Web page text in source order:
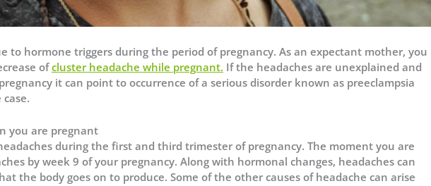
to hormone triggers during the period of pregnancy. As an expectant mother, you
ofcluster headache while pregnant. If the headaches are unexplained and
it can point to occurrence of a serious disorder known as preeclampsia
you are pregnant
during the first and third trimester of pregnancy. The moment you are
by week 9 of your pregnancy. Along with hormonal changes, headaches can
the body goes on to produce. Some of the other causes of headache can arise